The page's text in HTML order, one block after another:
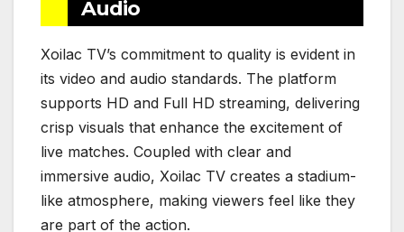
Audio
Xoilac TV’s commitment to quality is evident in
its video and audio standards. The platform
supports HD and Full HD streaming, delivering
crisp visuals that enhance the excitement of
live matches. Coupled with clear and
immersive audio, Xoilac TV creates a stadium-
like atmosphere, making viewers feel like they
are part of the action.